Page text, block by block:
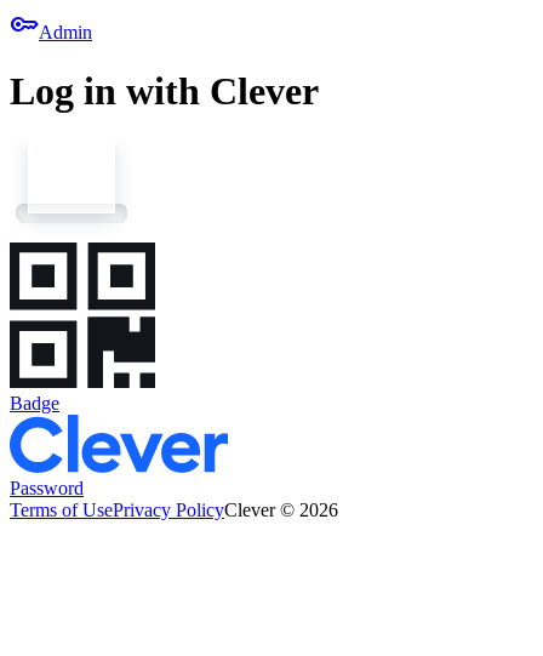
keyAdmin
Log in with Clever
Badge
Password
Terms of UsePrivacy PolicyClever © 2026